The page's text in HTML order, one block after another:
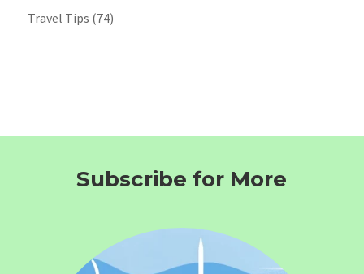
Travel Tips (74)
Subscribe for More